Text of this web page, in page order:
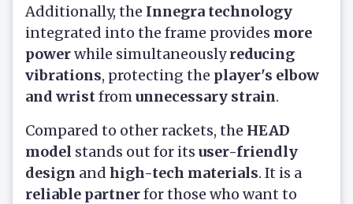
Additionally, the Innegra technology
integrated into the frame provides more
powerwhile simultaneouslyreducing
vibrations, protecting the player's elbow
and wristfromunnecessary strain.
Compared to other rackets, the HEAD
model stands out for its user-friendly
design and high-tech materials. It is a
reliable partnerfor those who want to